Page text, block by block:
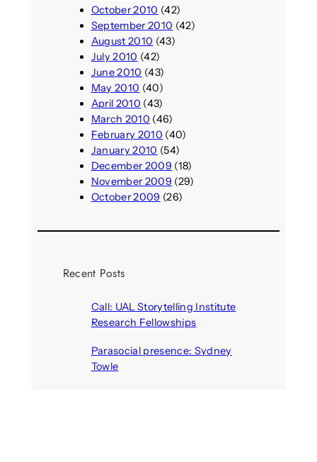
October 2010 (42)
September 2010 (42)
August 2010 (43)
July 2010 (42)
June 2010 (43)
May 2010 (40)
April 2010 (43)
March 2010 (46)
February 2010 (40)
January 2010 (54)
December 2009 (18)
November 2009 (29)
October 2009 (26)
Recent Posts
Call: UAL Storytelling Institute
Research Fellowships
Parasocial presence: Sydney
Towle